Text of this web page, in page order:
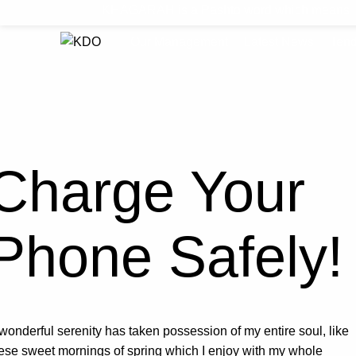
Your
Safely!
serenity has taken possession of my entire soul, like
sweet mornings of spring which I enjoy with my whole